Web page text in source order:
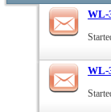
WL-
WL-